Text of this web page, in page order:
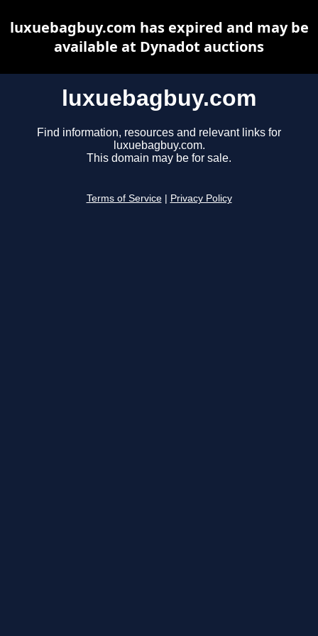
luxuebagbuy.com
Find information, resources and relevant links for
luxuebagbuy.com.
This domain may be for sale.
Terms of Service Privacy Policy
luxuebagbuy.com has expired and may be
available at Dynadot auctions